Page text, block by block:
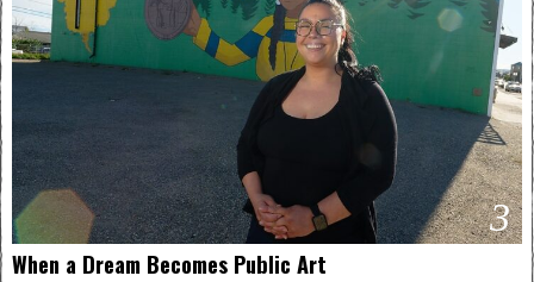
3
When a Dream Becomes Public Art